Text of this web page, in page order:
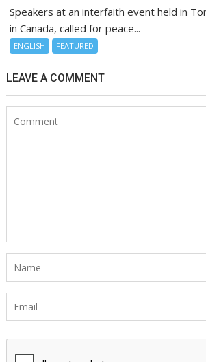
Speakers at an interfaith event held in
in Canada, called for peace...
ENGLISH FEATURED
LEAVE A COMMENT